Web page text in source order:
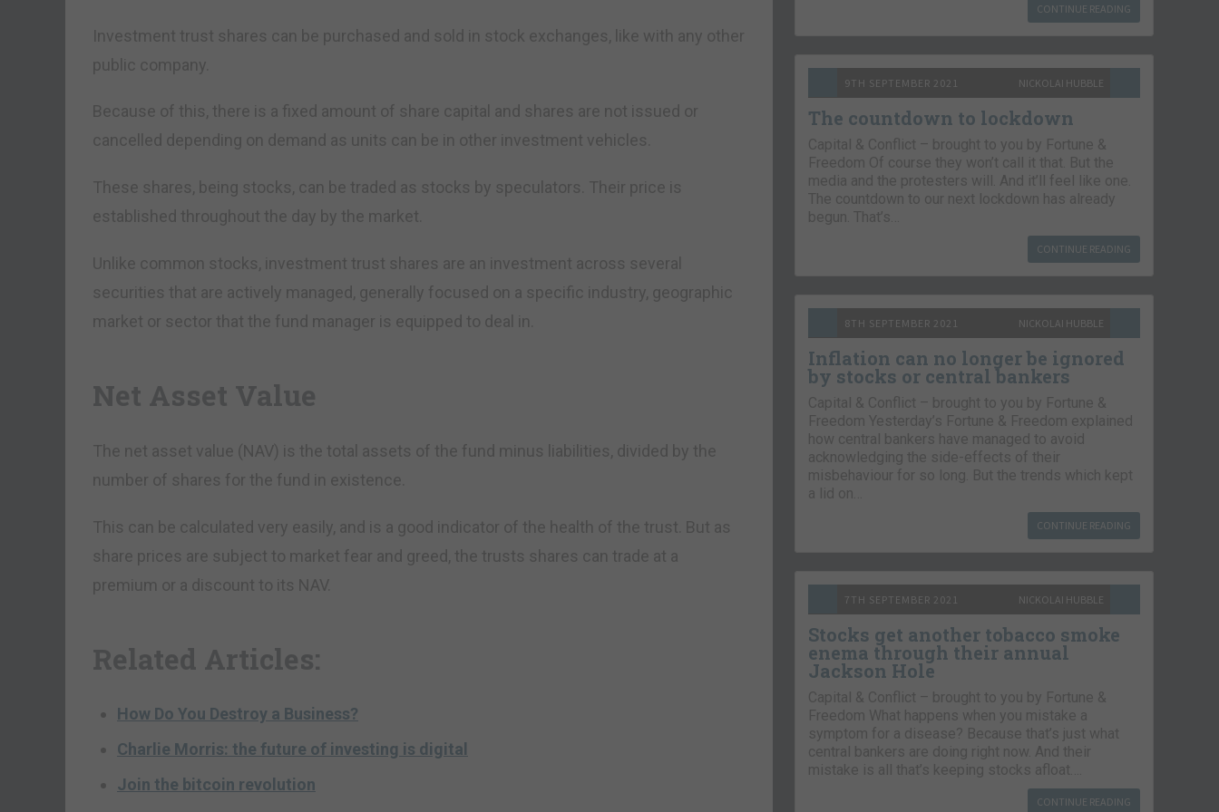
Investment trust shares can be purchased and sold in stock exchanges, like with any other
public company.
Because of this, there is a fixed amount of share capital and shares are not issued or
cancelled depending on demand as units can be in other investment vehicles.
These shares, being stocks, can be traded as stocks by speculators. Their price is
established throughout the day by the market.
Unlike common stocks, investment trust shares are an investment across several
securities that are actively managed, generally focused on a specific industry, geographic
market or sector that the fund manager is equipped to deal in.
Net Asset Value
The net asset value (NAV) is the total assets of the fund minus liabilities, divided by the
number of shares for the fund in existence.
This can be calculated very easily, and is a good indicator of the health of the trust. But as
share prices are subject to market fear and greed, the trusts shares can trade at a
premium or a discount to its NAV.
Related Articles:
How Do You Destroy a Business?
Charlie Morris: the future of investing is digital
Join the bitcoin revolution
CONTINUE READING
9TH SEPTEMBER 2021 NICKOLAI HUBBLE
The countdown to lockdown
Capital & Conflict – brought to you by Fortune &
Freedom Of course they won’t call it that. But the
media and the protesters will. And it’ll feel like one.
The countdown to our next lockdown has already
begun. That’s…
CONTINUE READING
8TH SEPTEMBER 2021 NICKOLAI HUBBLE
Inflation can no longer be ignored
by stocks or central bankers
Capital & Conflict – brought to you by Fortune &
Freedom Yesterday’s Fortune & Freedom explained
how central bankers have managed to avoid
acknowledging the side-effects of their
misbehaviour for so long. But the trends which kept
a lid on…
CONTINUE READING
7TH SEPTEMBER 2021 NICKOLAI HUBBLE
Stocks get another tobacco smoke
enema through their annual
Jackson Hole
Capital & Conflict – brought to you by Fortune &
Freedom What happens when you mistake a
symptom for a disease? Because that’s just what
central bankers are doing right now. And their
mistake is all that’s keeping stocks afloat….
CONTINUE READING